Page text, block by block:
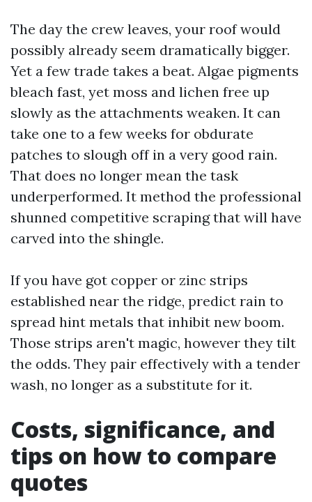
The day the crew leaves, your roof would
possibly already seem dramatically bigger.
Yet a few trade takes a beat. Algae pigments
bleach fast, yet moss and lichen free up
slowly as the attachments weaken. It can
take one to a few weeks for obdurate
patches to slough off in a very good rain.
That does no longer mean the task
underperformed. It method the professional
shunned competitive scraping that will have
carved into the shingle.
If you have got copper or zinc strips
established near the ridge, predict rain to
spread hint metals that inhibit new boom.
Those strips aren't magic, however they tilt
the odds. They pair effectively with a tender
wash, no longer as a substitute for it.
Costs, significance, and
tips on how to compare
quotes